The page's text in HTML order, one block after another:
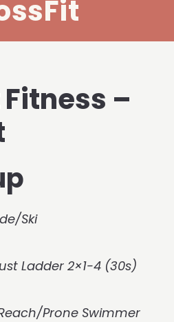
–
Ski
Ladder 2×1-4 (30s)
Prone Swimmer